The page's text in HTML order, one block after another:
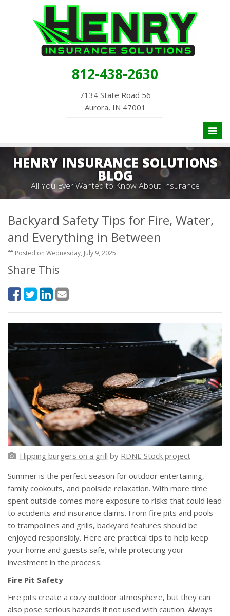
812-438-2630
7134 State Road 56
Aurora, IN 47001
HENRY INSURANCE SOLUTIONS
BLOG
All You Ever Wanted to Know About Insurance
Backyard Safety Tips for Fire, Water,
and Everything in Between
Posted on Wednesday, July 9, 2025
Share This
Flipping burgers on a grill by RDNE Stock project
Summer is the perfect season for outdoor entertaining,
family cookouts, and poolside relaxation. With more time
spent outside comes more exposure to risks that could lead
to accidents and insurance claims. From fire pits and pools
to trampolines and grills, backyard features should be
enjoyed responsibly. Here are practical tips to help keep
your home and guests safe, while protecting your
investment in the process.
Fire Pit Safety
Fire pits create a cozy outdoor atmosphere, but they can
also pose serious hazards if not used with caution. Always